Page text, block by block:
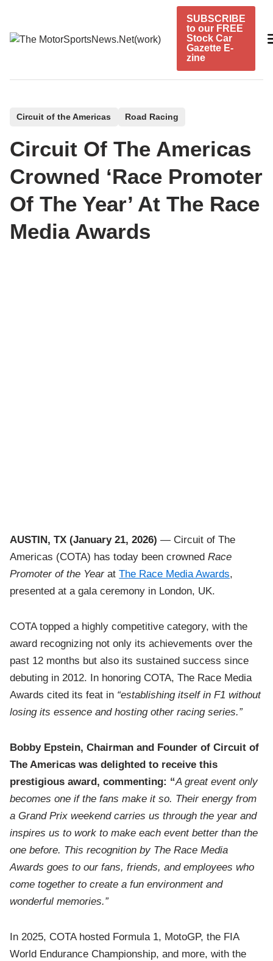
content
SUBSCRIBE
to our FREE
Stock Car
Gazette E-
zine
s
e
d
n
Circuit of the Americas Road Racing
Circuit Of The Americas
Crowned ‘Race Promoter
Of The Year’ At The Race
Media Awards
AUSTIN, TX (January 21, 2026)— Circuit of The
Americas (COTA) has today been crownedRace
Promoter of the YearatThe Race Media Awards,
presented at a gala ceremony in London, UK.
COTA topped a highly competitive category, with the
award recognizing not only its achievements over the
past 12 months but also its sustained success since
debuting in 2012. In honoring COTA, The Race Media
Awards cited its feat in “establishing itself in F1 without
losing its essence and hosting other racing series.”
Bobby Epstein, Chairman and Founder of Circuit of
The Americas was delighted to receive this
prestigious award, commenting: “A great event only
becomes one if the fans make it so. Their energy from
a Grand Prix weekend carries us through the year and
inspires us to work to make each event better than the
one before. This recognition by The Race Media
Awards goes to our fans, friends, and employees who
come together to create a fun environment and
wonderful memories.”
In 2025, COTA hosted Formula 1, MotoGP, the FIA
World Endurance Championship, and more, with the